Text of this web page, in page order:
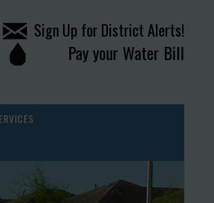
Sign Up for District Alerts!
Pay your Water Bill